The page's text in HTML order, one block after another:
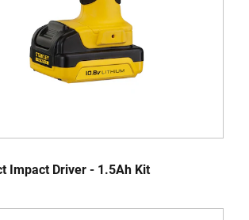
Impact Driver - 1.5Ah Kit